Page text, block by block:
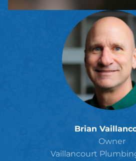
Brian
Owner
Vaillancourt